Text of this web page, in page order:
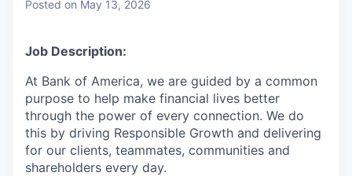
Posted on May 13, 2026
Job Description:
At Bank of America, we are guided by a common
purpose to help make financial lives better
through the power of every connection. We do
this by driving Responsible Growth and delivering
for our clients, teammates, communities and
shareholders every day.